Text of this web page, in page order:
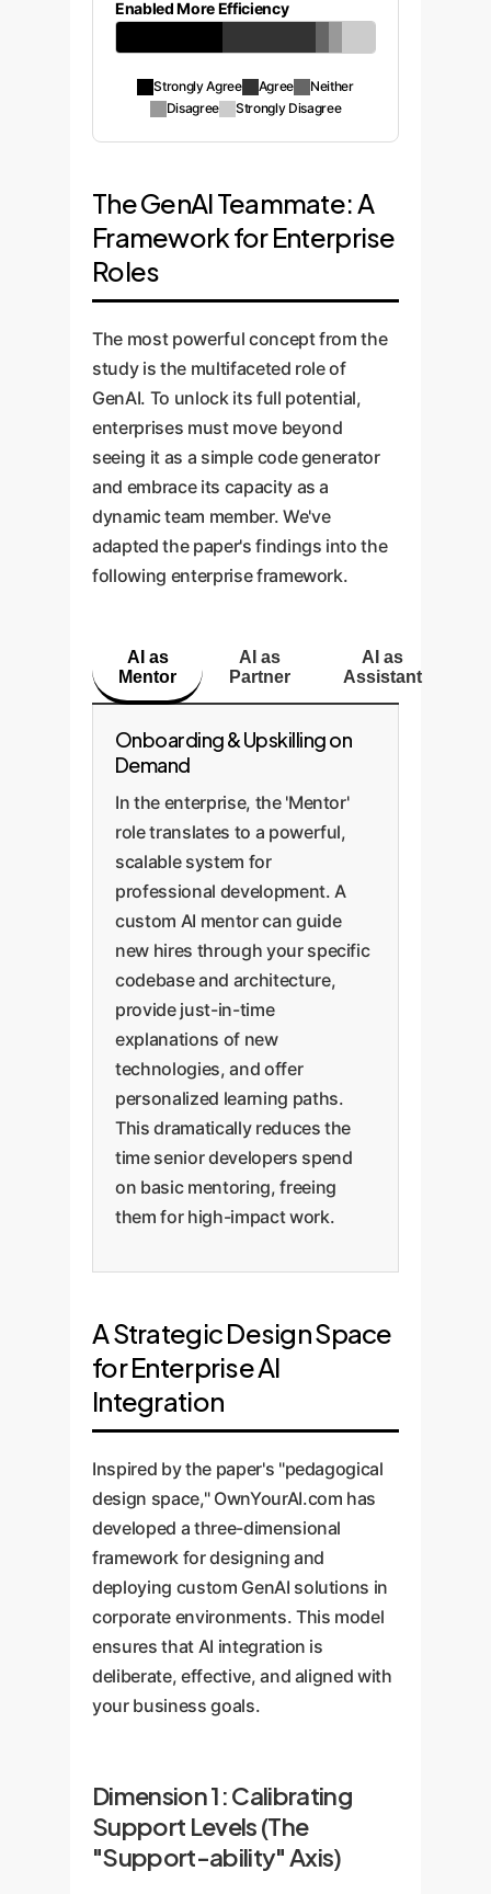
Enabled More Efficiency
Strongly Agree Agree
Neither
Disagree
Strongly Disagree
The GenAI Teammate: A
Framework for Enterprise
Roles
The most powerful concept from the
study is the multifaceted role of
GenAI. To unlock its full potential,
enterprises must move beyond
seeing it as a simple code generator
and embrace its capacity as a
dynamic team member. We've
adapted the paper's findings into the
following enterprise framework.
AI as
Mentor
AI as
Partner
AI as
Assistant
Onboarding & Upskilling on
Demand
In the enterprise, the 'Mentor'
role translates to a powerful,
scalable system for
professional development. A
custom AI mentor can guide
new hires through your specific
codebase and architecture,
provide just-in-time
explanations of new
technologies, and offer
personalized learning paths.
This dramatically reduces the
time senior developers spend
on basic mentoring, freeing
them for high-impact work.
A Strategic Design Space
for Enterprise AI
Integration
Inspired by the paper's "pedagogical
design space," OwnYourAI.com has
developed a three-dimensional
framework for designing and
deploying custom GenAI solutions in
corporate environments. This model
ensures that AI integration is
deliberate, effective, and aligned with
your business goals.
Dimension 1: Calibrating
Support Levels (The
"Support-ability" Axis)